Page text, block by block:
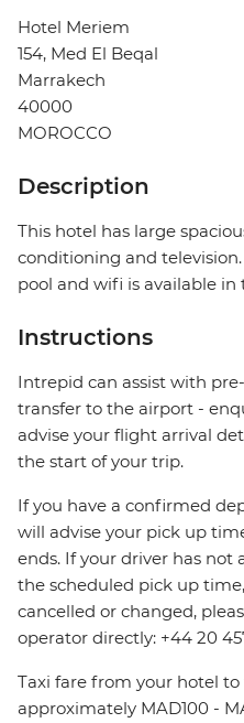
Hotel Meriem
154, Med El Beqal
Marrakech
40000
MOROCCO
Description
This hotel has large
conditioning and
pool and wifi is available in
Instructions
Intrepid can assist with
transfer to the airport -
advise your flight arrival
the start of your trip.
If you have a confirmed
will advise your pick up
ends. If your driver has
the scheduled pick up
cancelled or changed,
operator directly: +44 20
Taxi fare from your hotel
approximately MAD100 -